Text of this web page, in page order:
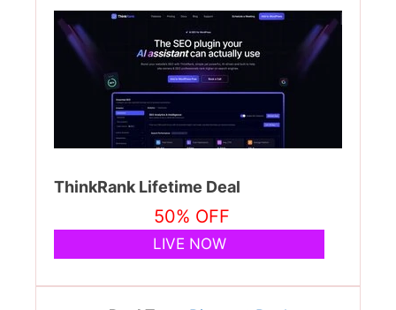
ThinkRank Lifetime Deal
50% OFF
LIVE NOW